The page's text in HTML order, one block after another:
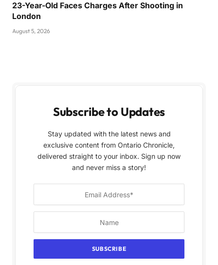
23-Year-Old Faces Charges After Shooting in
London
August 5, 2026
Subscribe to Updates
Stay updated with the latest news and
exclusive content from Ontario Chronicle,
delivered straight to your inbox. Sign up now
and never miss a story!